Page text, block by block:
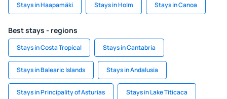
Stays in Haapamäki Stays in Holm Stays in Canoa
Best stays - regions
Stays in Costa Tropical Stays in Cantabria
Stays in Balearic Islands Stays in Andalusia
Stays in Principality of Asturias Stays in Lake Titicaca